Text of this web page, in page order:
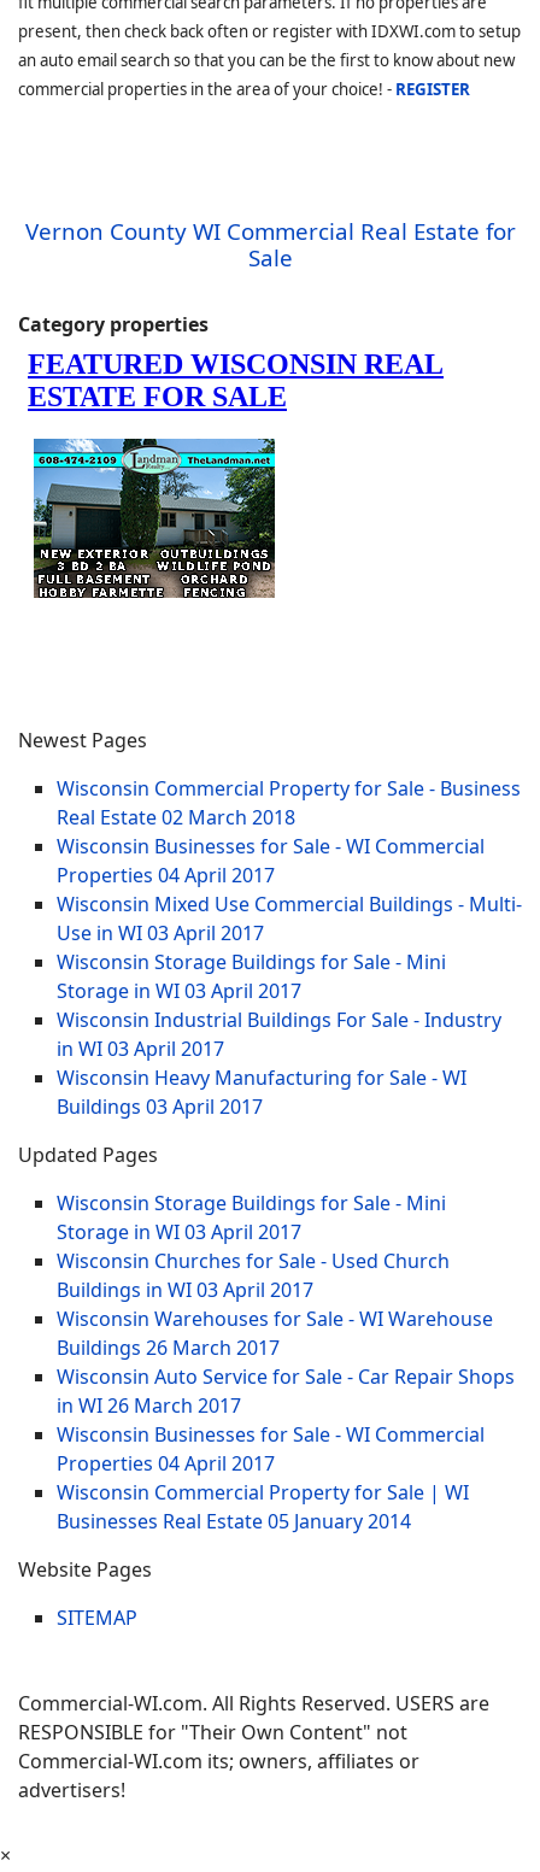
present, then check back often or register with IDXWI.com to setup
an auto email search so that you can be the first to know about new
commercial properties in the area of your choice! - REGISTER
Vernon County WI Commercial Real Estate for
Sale
Category properties
Newest Pages
Wisconsin Commercial Property for Sale - Business
Real Estate02 March 2018
Wisconsin Businesses for Sale - WI Commercial
Properties 04 April 2017
Wisconsin Mixed Use Commercial Buildings - Multi-
Use in WI03 April 2017
Wisconsin Storage Buildings for Sale - Mini
Storage in WI03 April 2017
Wisconsin Industrial Buildings For Sale - Industry
in WI03 April 2017
Wisconsin Heavy Manufacturing for Sale - WI
Buildings 03 April 2017
Updated Pages
Wisconsin Storage Buildings for Sale - Mini
Storage in WI03 April 2017
Wisconsin Churches for Sale - Used Church
Buildings in WI03 April 2017
Wisconsin Warehouses for Sale - WI Warehouse
Buildings 26 March 2017
Wisconsin Auto Service for Sale - Car Repair Shops
in WI26 March 2017
Wisconsin Businesses for Sale - WI Commercial
Properties 04 April 2017
Wisconsin Commercial Property for Sale | WI
Businesses Real Estate05 January 2014
Website Pages
SITEMAP
Commercial-WI.com. All Rights Reserved. USERS are
RESPONSIBLE for "Their Own Content" not
Commercial-WI.com its; owners, affiliates or
advertisers!
×